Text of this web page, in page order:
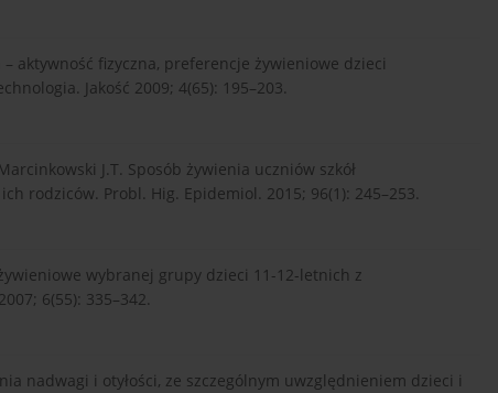
aktywność fizyczna, preferencje żywieniowe dzieci
Jakość 2009; 4(65): 195–203.
J.T. Sposób żywienia uczniów szkół
rodziców. Probl. Hig. Epidemiol. 2015; 96(1): 245–253.
żywieniowe wybranej grupy dzieci 11-12-letnich z
6(55): 335–342.
nadwagi i otyłości, ze szczególnym uwzględnieniem dzieci i